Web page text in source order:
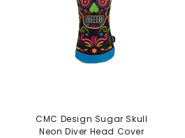
CMC Design Sugar Skull
Neon Diver Head Cover